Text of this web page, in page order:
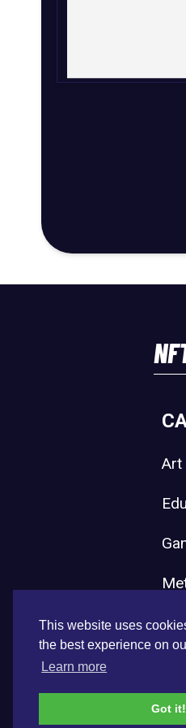
This website uses
the best experience on
Learn more
Got it!
Art